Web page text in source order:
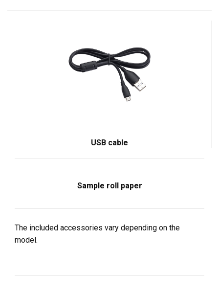
USB cable
Sample roll paper
The included accessories vary depending on the
model.